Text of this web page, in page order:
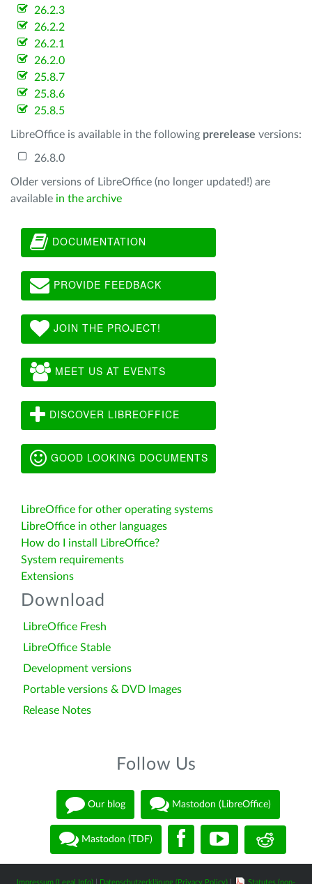
26.2.3
26.2.2
26.2.1
26.2.0
25.8.7
25.8.6
25.8.5
LibreOffice is available in the following prerelease versions:
26.8.0
Older versions of LibreOffice (no longer updated!) are
available in the archive
DOCUMENTATION
PROVIDE FEEDBACK
JOIN THE PROJECT!
MEET US AT EVENTS
DISCOVER LIBREOFFICE
GOOD LOOKING DOCUMENTS
LibreOffice for other operating systems
LibreOffice in other languages
How do I install LibreOffice?
System requirements
Extensions
Download
LibreOffice Fresh
LibreOffice Stable
Development versions
Portable versions & DVD Images
Release Notes
Follow Us
Our blog Mastodon (LibreOffice)
Mastodon (TDF)
Impressum (Legal Info) Datenschutzerklärung (Privacy Policy) Statutes (non-